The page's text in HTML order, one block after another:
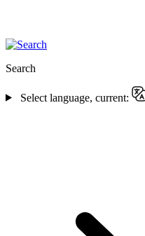
Search
Select language, current: